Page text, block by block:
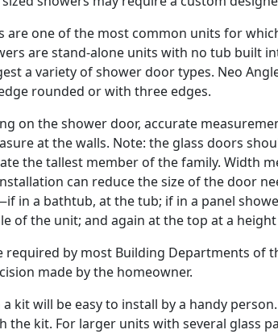
are one of the most common units for
are stand-alone units with no tub built
a variety of shower door types. Neo
rounded or with three edges.
on the shower door, accurate
at the walls. Note: the glass doors
the tallest member of the family. Width
can reduce the size of the door
in a bathtub, at the tub; if in a panel
of the unit; and again at the top at a height
required by most Building Departments of
made by the homeowner.
kit will be easy to install by a handy
the kit. For larger units with several glass